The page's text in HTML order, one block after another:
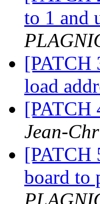
to 1 and
[PATCH
load
[PATCH
Jean-
[PATCH
board to